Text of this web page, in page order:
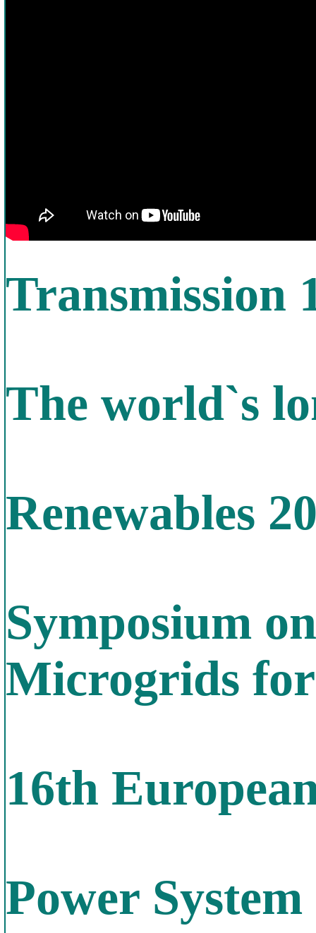
Transmission
The world`s
Renewables
Symposium
Microgrids for
16th
Power